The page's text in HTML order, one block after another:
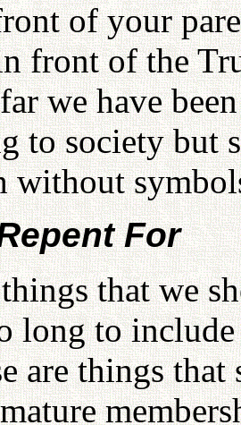
of your
front of the
we have
to society but
without
For
that we
long to
are things